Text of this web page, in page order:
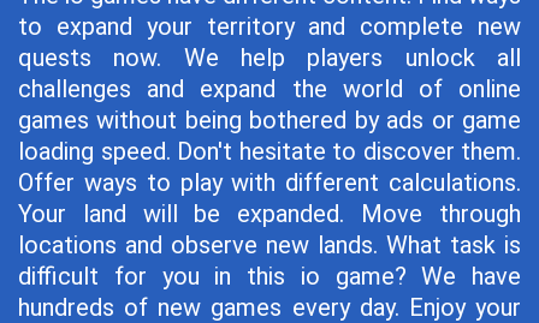
to expand your territory and complete new
quests now. We help players unlock all
challenges and expand the world of online
games without being bothered by ads or game
loading speed. Don't hesitate to discover them.
Offer ways to play with different calculations.
Your land will be expanded. Move through
locations and observe new lands. What task is
difficult for you in this io game? We have
hundreds of new games every day. Enjoy your